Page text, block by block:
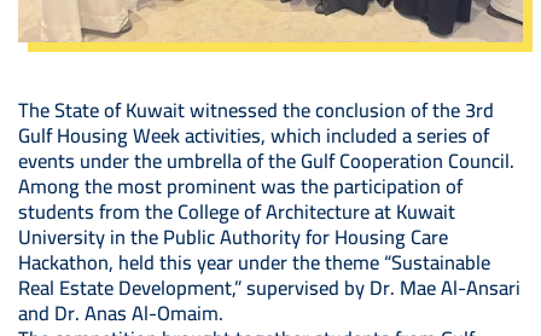
The State of Kuwait witnessed the conclusion of the 3rd
Gulf Housing Week activities, which included a series of
events under the umbrella of the Gulf Cooperation Council.
Among the most prominent was the participation of
students from the College of Architecture at Kuwait
University in the Public Authority for Housing Care
Hackathon, held this year under the theme “Sustainable
Real Estate Development,” supervised by Dr. Mae Al-Ansari
and Dr. Anas Al-Omaim.